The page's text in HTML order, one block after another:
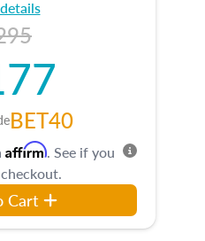
BET40
Affirm. See if you
Cart